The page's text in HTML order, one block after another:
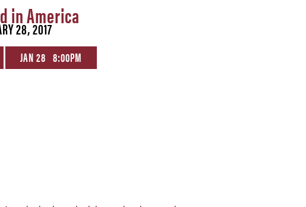
in America
28, 2017
JAN 28 8:00PM